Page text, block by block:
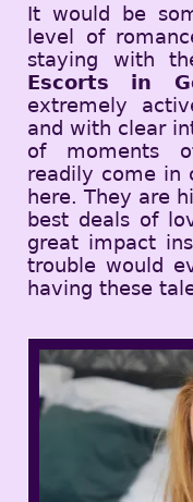
It would be
level of
staying with
Escorts in
extremely
and with clear
of moments
readily come in
here. They are
best deals of
great impact
trouble would
having these